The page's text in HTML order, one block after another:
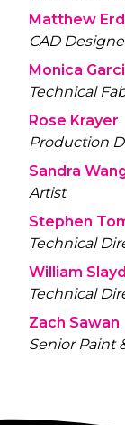
Matthew
CAD
Monica
Technical
Rose Krayer
Production
Sandra
Artist
Stephen
Technical
William
Technical
Zach Sawan
Senior Paint